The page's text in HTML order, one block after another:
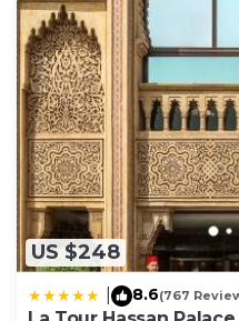
want to stay for a few
longer vacation with
rental Apartment has 2
to make you feel right at
Check to see if this
you need and a location
choice to stay in
Quartier Hassan at this
US $248
8.6(767